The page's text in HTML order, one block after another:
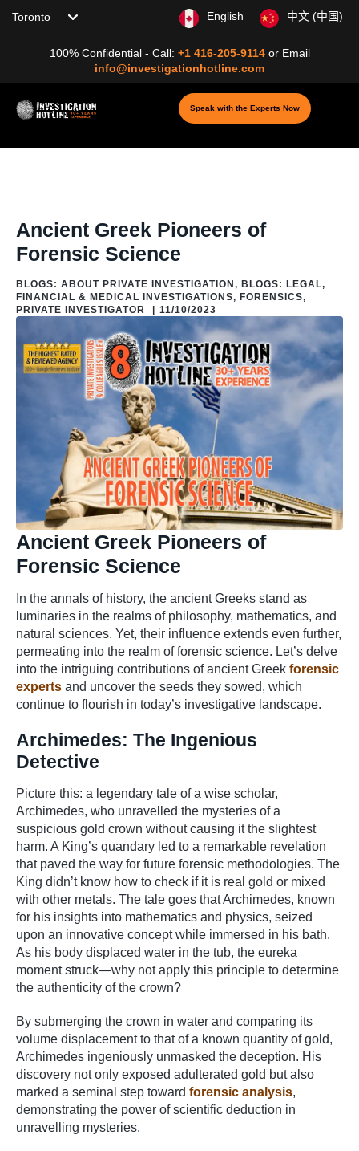
Choose your location
100% Confidential - Call: +1 416-205-9114 or Email
info@investigationhotline.com
English 中文 (中国)
Speak with the Experts Now
Ancient Greek Pioneers of
Forensic Science
BLOGS: ABOUT PRIVATE INVESTIGATION , BLOGS: LEGAL,
FINANCIAL & MEDICAL INVESTIGATIONS, FORENSICS,
PRIVATE INVESTIGATOR
11/10/2023
Ancient Greek Pioneers of
Forensic Science
In the annals of history, the ancient Greeks stand as
luminaries in the realms of philosophy, mathematics, and
natural sciences. Yet, their influence extends even further,
permeating into the realm of forensic science. Let’s delve
into the intriguing contributions of ancient Greek forensic
experts and uncover the seeds they sowed, which
continue to flourish in today’s investigative landscape.
Archimedes: The Ingenious
Detective
Picture this: a legendary tale of a wise scholar,
Archimedes, who unravelled the mysteries of a
suspicious gold crown without causing it the slightest
harm. A King’s quandary led to a remarkable revelation
that paved the way for future forensic methodologies. The
King didn’t know how to check if it is real gold or mixed
with other metals. The tale goes that Archimedes, known
for his insights into mathematics and physics, seized
upon an innovative concept while immersed in his bath.
As his body displaced water in the tub, the eureka
moment struck—why not apply this principle to determine
the authenticity of the crown?
By submerging the crown in water and comparing its
volume displacement to that of a known quantity of gold,
Archimedes ingeniously unmasked the deception. His
discovery not only exposed adulterated gold but also
marked a seminal step toward forensic analysis,
demonstrating the power of scientific deduction in
unravelling mysteries.